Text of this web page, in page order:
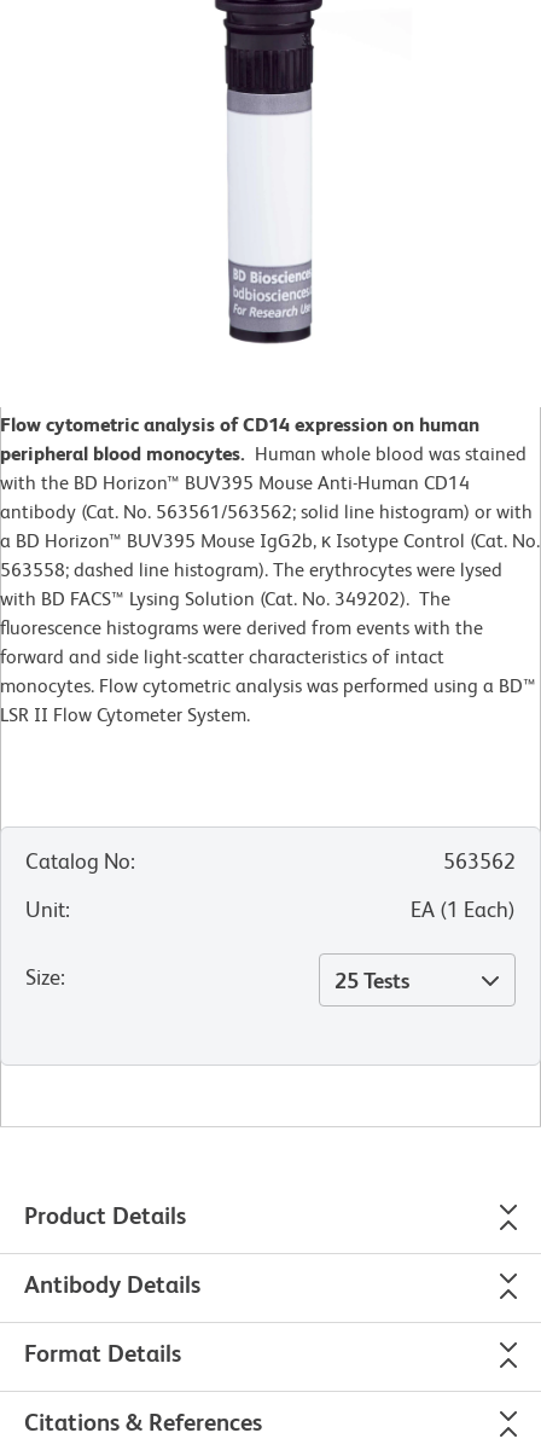
Flow cytometric analysis of CD14 expression on human
peripheral blood monocytes. Human whole blood was stained
with the BD Horizon™ BUV395 Mouse Anti-Human CD14
antibody (Cat. No. 563561/563562; solid line histogram) or with
a BD Horizon™ BUV395 Mouse IgG2b, κ Isotype Control (Cat. No.
563558; dashed line histogram). The erythrocytes were lysed
with BD FACS™ Lysing Solution (Cat. No. 349202). The
fluorescence histograms were derived from events with the
forward and side light-scatter characteristics of intact
monocytes. Flow cytometric analysis was performed using a BD™
LSR II Flow Cytometer System.
Catalog No:
563562
Unit: EA (1 Each)
Size: 25 Tests
Product Details
Antibody Details
Format Details
Citations & References